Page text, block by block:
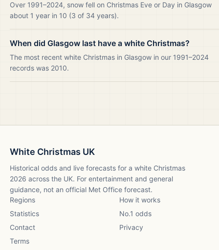
Over 1991–2024, snow fell on Christmas Eve or Day in Glasgow
about 1 year in 10 (3 of 34 years).
When did Glasgow last have a white Christmas?
The most recent white Christmas in Glasgow in our 1991–2024
records was 2010.
White Christmas UK
Historical odds and live forecasts for a white Christmas
2026 across the UK. For entertainment and general
guidance, not an official Met Office forecast.
Regions
How it works
Statistics
No.1 odds
Contact
Privacy
Terms